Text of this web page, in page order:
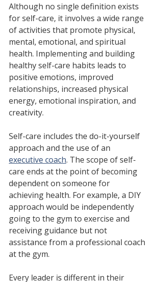
Although no single definition exists
for self-care, it involves a wide range
of activities that promote physical,
mental, emotional, and spiritual
health. Implementing and building
healthy self-care habits leads to
positive emotions, improved
relationships, increased physical
energy, emotional inspiration, and
creativity.
Self-care includes the do-it-yourself
approach and the use of an
executive coach. The scope of self-
care ends at the point of becoming
dependent on someone for
achieving health.⁠ For example, a DIY
approach would be independently
going to the gym to exercise and
receiving guidance but not
assistance from a professional coach
at the gym.
Every leader is different in their